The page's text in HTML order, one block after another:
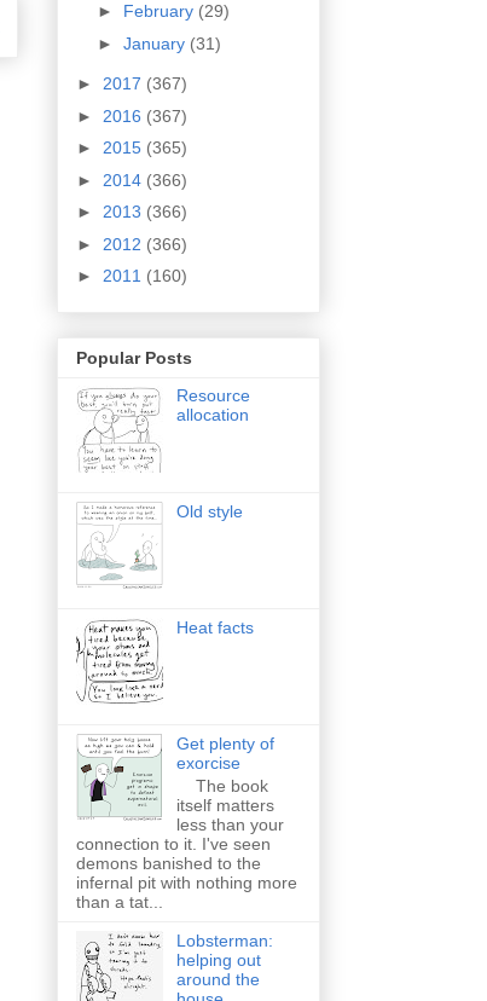
► February (29)
► January (31)
► 2017 (367)
► 2016 (367)
► 2015 (365)
► 2014 (366)
► 2013 (366)
► 2012 (366)
► 2011 (160)
Popular Posts
Resource
allocation
Old style
Heat facts
Get plenty of
exorcise
The book
itself matters
less than your
connection to it. I've seen
demons banished to the
infernal pit with nothing more
than a tat...
Lobsterman:
helping out
around the